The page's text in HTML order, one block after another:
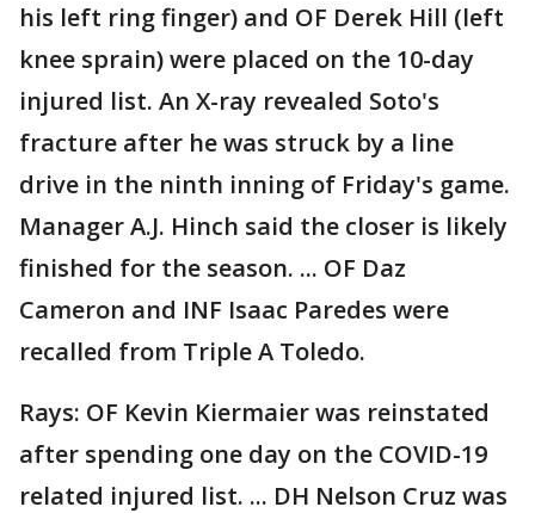
his left ring finger) and OF Derek Hill (left
knee sprain) were placed on the 10-day
injured list. An X-ray revealed Soto's
fracture after he was struck by a line
drive in the ninth inning of Friday's game.
Manager A.J. Hinch said the closer is likely
finished for the season. ... OF Daz
Cameron and INF Isaac Paredes were
recalled from Triple A Toledo.
Rays: OF Kevin Kiermaier was reinstated
after spending one day on the COVID-19
related injured list. ... DH Nelson Cruz was